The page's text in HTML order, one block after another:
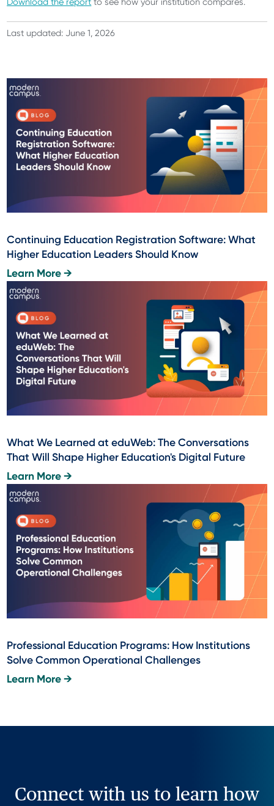
Last updated: June 1, 2026
Continuing Education Registration Software: What
Higher Education Leaders Should Know
Learn More →
What We Learned at eduWeb: The Conversations
That Will Shape Higher Education's Digital Future
Learn More →
Professional Education Programs: How Institutions
Solve Common Operational Challenges
Learn More →
Connect with us to learn how